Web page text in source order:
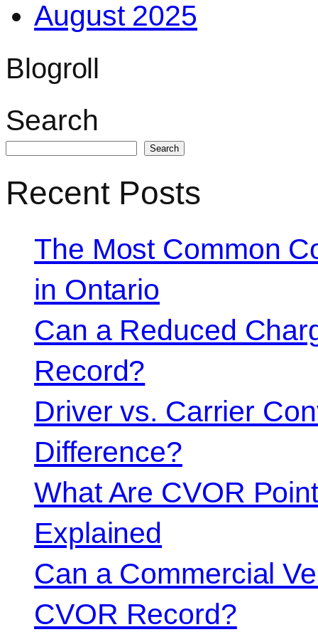
August 2025
Blogroll
Search
Search
Recent Posts
The Most Common
in Ontario
Can a Reduced
Record?
Driver vs. Carrier
Difference?
What Are CVOR
Explained
Can a Commercial
CVOR Record?